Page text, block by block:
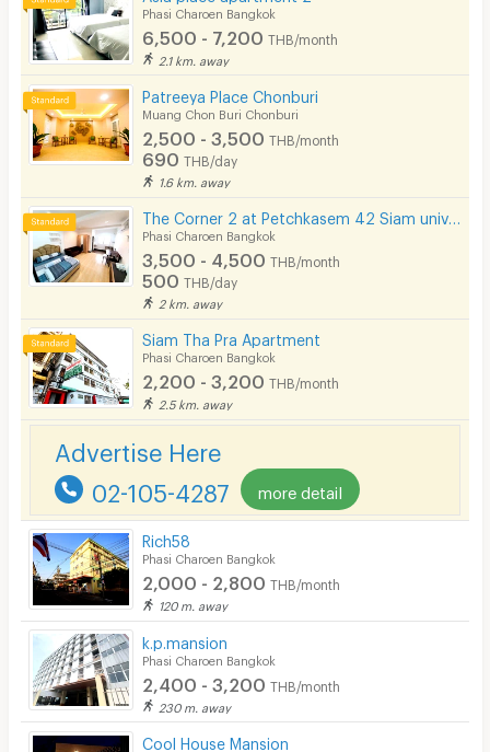
Phasi Charoen Bangkok
6,500 - 7,200 THB/month
2.1 km. away
Patreeya Place Chonburi
Muang Chon Buri Chonburi
2,500 - 3,500 THB/month
690 THB/day
1.6 km. away
Phasi Charoen Bangkok
3,500 - 4,500 THB/month
500 THB/day
2 km. away
Siam Tha Pra Apartment
Phasi Charoen Bangkok
2,200 - 3,200 THB/month
2.5 km. away
Advertise Here
02-105-4287 more detail
Rich58
Phasi Charoen Bangkok
2,000 - 2,800 THB/month
120 m. away
k.p.mansion
Phasi Charoen Bangkok
2,400 - 3,200 THB/month
230 m. away
Cool House Mansion